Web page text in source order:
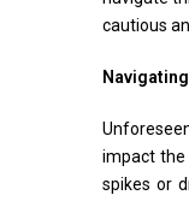
cautious
impact the
spikes or